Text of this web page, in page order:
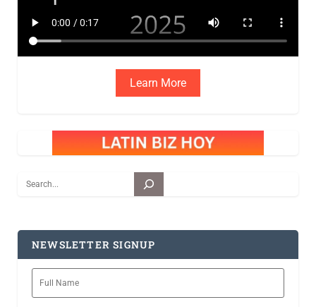
Learn More
NEWSLETTER SIGNUP
Full
Name